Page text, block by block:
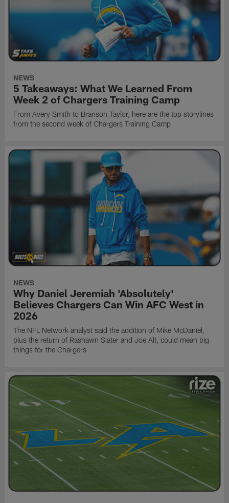
NEWS
5 Takeaways: What We Learned From
Week 2 of Chargers Training Camp
From Avery Smith to Branson Taylor, here are the top storylines
from the second week of Chargers Training Camp
NEWS
Why Daniel Jeremiah 'Absolutely'
Believes Chargers Can Win AFC West in
2026
The NFL Network analyst said the addition of Mike McDaniel,
plus the return of Rashawn Slater and Joe Alt, could mean big
things for the Chargers